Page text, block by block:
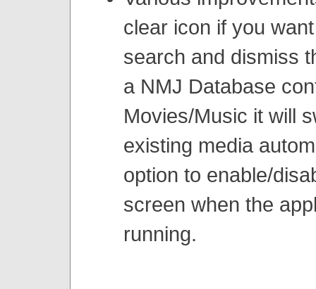
clear icon if you
search and dismiss
a NMJ Database
Movies/Music it will
existing media
option to enable/
screen when the
running.